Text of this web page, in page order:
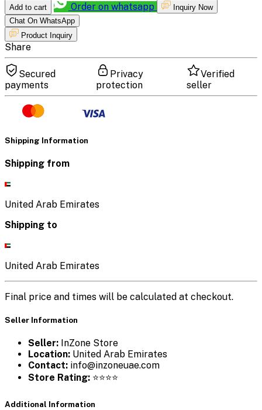
Add to cart Order on whatsapp
Inquiry Now
Chat On WhatsApp
Product Inquiry
Share
Secured
payments
Privacy
protection
Verified
seller
Shipping Information
Shipping from
United Arab Emirates
Shipping to
United Arab Emirates
Final price and times will be calculated at checkout.
Seller Information
Seller: InZone Store
Location: United Arab Emirates
Contact: info@inzoneuae.com
Store Rating: ⭐⭐⭐⭐
Additional Information